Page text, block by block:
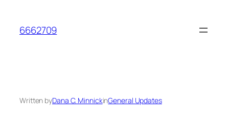
content
6662709
Written byDana C. MinnickinGeneral Updates